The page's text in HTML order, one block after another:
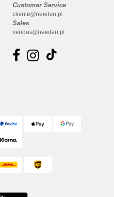
Customer Service
cliente@needen.pt
Sales
vendas@needen.pt